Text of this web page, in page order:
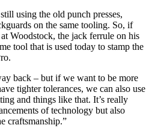
using the old punch presses,
on the same tooling. So, if
at Woodstock, the jack ferrule on his
tool that is used today to stamp the
back – but if we want to be more
tighter tolerances, we can also use
and things like that. It’s really
of technology but also
craftsmanship.”